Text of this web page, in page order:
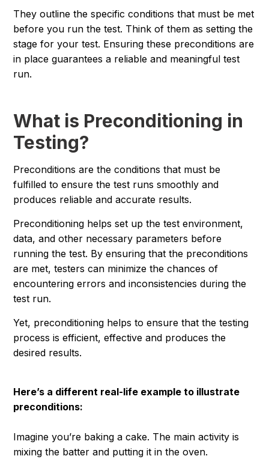
They outline the specific conditions that must be met
before you run the test. Think of them as setting the
stage for your test. Ensuring these preconditions are
in place guarantees a reliable and meaningful test
run.
What is Preconditioning in
Testing?
Preconditions are the conditions that must be
fulfilled to ensure the test runs smoothly and
produces reliable and accurate results.
Preconditioning helps set up the test environment,
data, and other necessary parameters before
running the test. By ensuring that the preconditions
are met, testers can minimize the chances of
encountering errors and inconsistencies during the
test run.
Yet, preconditioning helps to ensure that the testing
process is efficient, effective and produces the
desired results.
Here’s a different real-life example to illustrate
preconditions:
Imagine you’re baking a cake. The main activity is
mixing the batter and putting it in the oven.